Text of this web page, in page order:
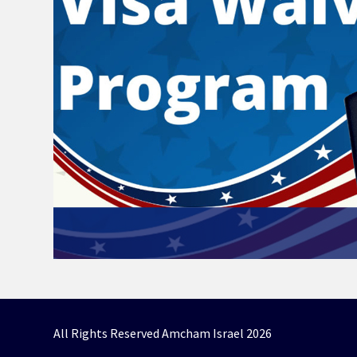
All Rights Reserved Amcham Israel 2026